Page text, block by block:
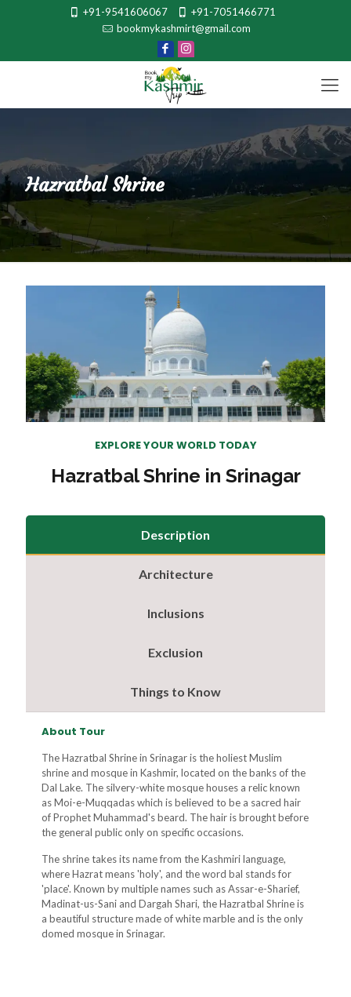
+91-9541606067
+91-7051466771
bookmykashmirt@gmail.com
Hazratbal Shrine
EXPLORE YOUR WORLD TODAY
Hazratbal Shrine in Srinagar
Description
Architecture
Inclusions
Exclusion
Things to Know
About Tour
The Hazratbal Shrine in Srinagar is the holiest Muslim
shrine and mosque in Kashmir, located on the banks of the
Dal Lake. The silvery-white mosque houses a relic known
as Moi-e-Muqqadas which is believed to be a sacred hair
of Prophet Muhammad's beard. The hair is brought before
the general public only on specific occasions.
The shrine takes its name from the Kashmiri language,
where Hazrat means 'holy', and the word bal stands for
'place'. Known by multiple names such as Assar-e-Sharief,
Madinat-us-Sani and Dargah Shari, the Hazratbal Shrine is
a beautiful structure made of white marble and is the only
domed mosque in Srinagar.